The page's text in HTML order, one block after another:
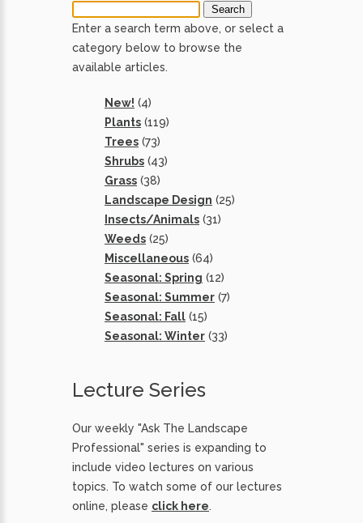
Enter a search term above, or select a
category below to browse the
available articles.
New! (4)
Plants (119)
Trees (73)
Shrubs (43)
Grass (38)
Landscape Design (25)
Insects/Animals (31)
Weeds (25)
Miscellaneous (64)
Seasonal: Spring (12)
Seasonal: Summer (7)
Seasonal: Fall (15)
Seasonal: Winter (33)
Lecture Series
Our weekly "Ask The Landscape
Professional" series is expanding to
include video lectures on various
topics. To watch some of our lectures
online, please click here.